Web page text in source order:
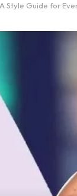
Style Guide for